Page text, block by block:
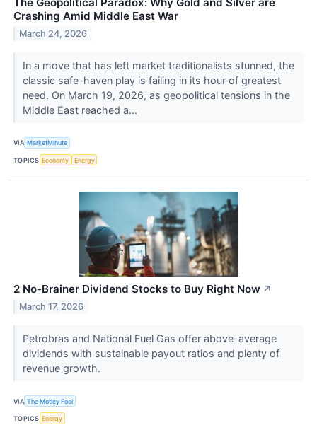
Crashing Amid Middle East War
March 24, 2026
In a move that has left market traditionalists stunned, the
classic safe-haven play is failing in its hour of greatest
need. On March 19, 2026, as geopolitical tensions in the
Middle East reached a...
VIA MarketMinute
TOPICS Economy Energy
2 No-Brainer Dividend Stocks to Buy Right Now ↗
March 17, 2026
Petrobras and National Fuel Gas offer above-average
dividends with sustainable payout ratios and plenty of
revenue growth.
VIA The Motley Fool
TOPICS Energy